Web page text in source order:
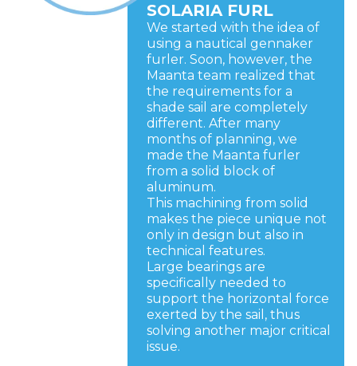
SOLARIA FURL
We started with the idea of
using a nautical gennaker
furler. Soon, however, the
Maanta team realized that
the requirements for a
shade sail are completely
different. After many
months of planning, we
made the Maanta furler
from a solid block of
aluminum.
This machining from solid
makes the piece unique not
only in design but also in
technical features.
Large bearings are
specifically needed to
support the horizontal force
exerted by the sail, thus
solving another major critical
issue.